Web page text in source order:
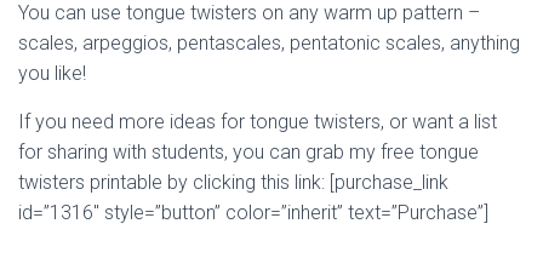
You can use tongue twisters on any warm up pattern –
scales, arpeggios, pentascales, pentatonic scales, anything
you like!
If you need more ideas for tongue twisters, or want a list
for sharing with students, you can grab my free tongue
twisters printable by clicking this link: [purchase_link
id=”1316″ style=”button” color=”inherit” text=”Purchase”]